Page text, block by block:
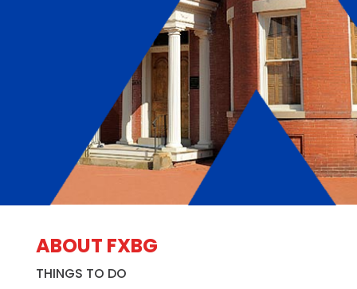
ABOUT FXBG
THINGS TO DO